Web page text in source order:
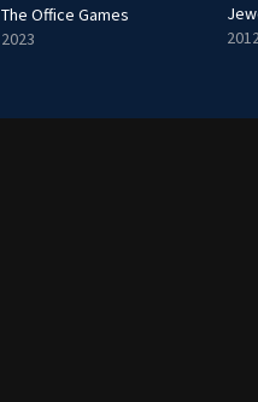
The Office Games
2023
2012